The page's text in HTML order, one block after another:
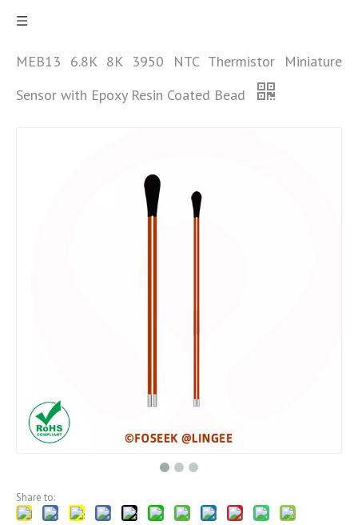
MEB13 6.8K 8K 3950 NTC Thermistor Miniature
Sensor with Epoxy Resin Coated Bead
Share to: